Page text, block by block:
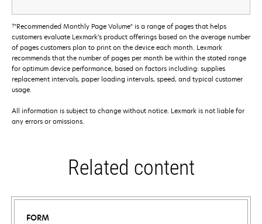
†"Recommended Monthly Page Volume" is a range of pages that helps
customers evaluate Lexmark’s product offerings based on the average number
of pages customers plan to print on the device each month. Lexmark
recommends that the number of pages per month be within the stated range
for optimum device performance, based on factors including: supplies
replacement intervals, paper loading intervals, speed, and typical customer
usage.
All information is subject to change without notice. Lexmark is not liable for
any errors or omissions.
Related content
FORM